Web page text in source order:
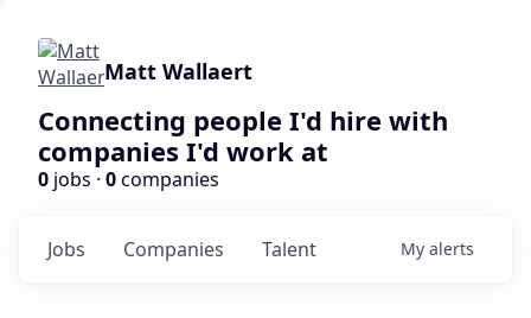
Matt Wallaert
Connecting people I'd hire with
companies I'd work at
0 jobs · 0companies
Jobs Companies Talent My alerts